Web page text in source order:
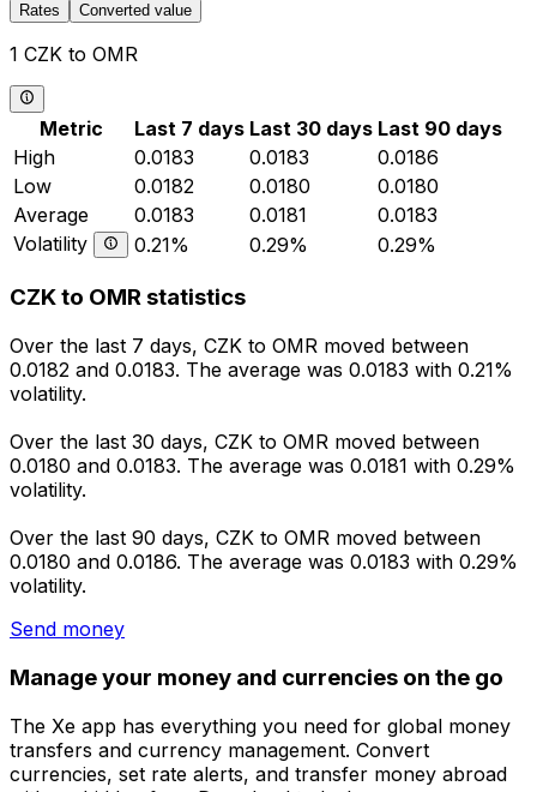
Rates Converted value
1 CZK to OMR
Metric Last 7 days Last 30 days Last 90 days
High
0.0183 0.0183
0.0186
Low
0.0182 0.0180
0.0180
Average
0.0183 0.0181
0.0183
Volatility
0.21% 0.29% 0.29%
CZK to OMR statistics
Over the last 7 days, CZK to OMR moved between
0.0182 and 0.0183. The average was 0.0183 with 0.21%
volatility.
Over the last 30 days, CZK to OMR moved between
0.0180 and 0.0183. The average was 0.0181 with 0.29%
volatility.
Over the last 90 days, CZK to OMR moved between
0.0180 and 0.0186. The average was 0.0183 with 0.29%
volatility.
Send money
Manage your money and currencies on the go
The Xe app has everything you need for global money
transfers and currency management. Convert
currencies, set rate alerts, and transfer money abroad